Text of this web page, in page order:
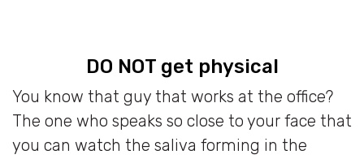
DO NOT get physical
You know that guy that works at the office?
The one who speaks so close to your face that
you can watch the saliva forming in the